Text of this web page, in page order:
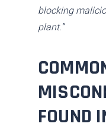
blocking
plant.”
FOUND